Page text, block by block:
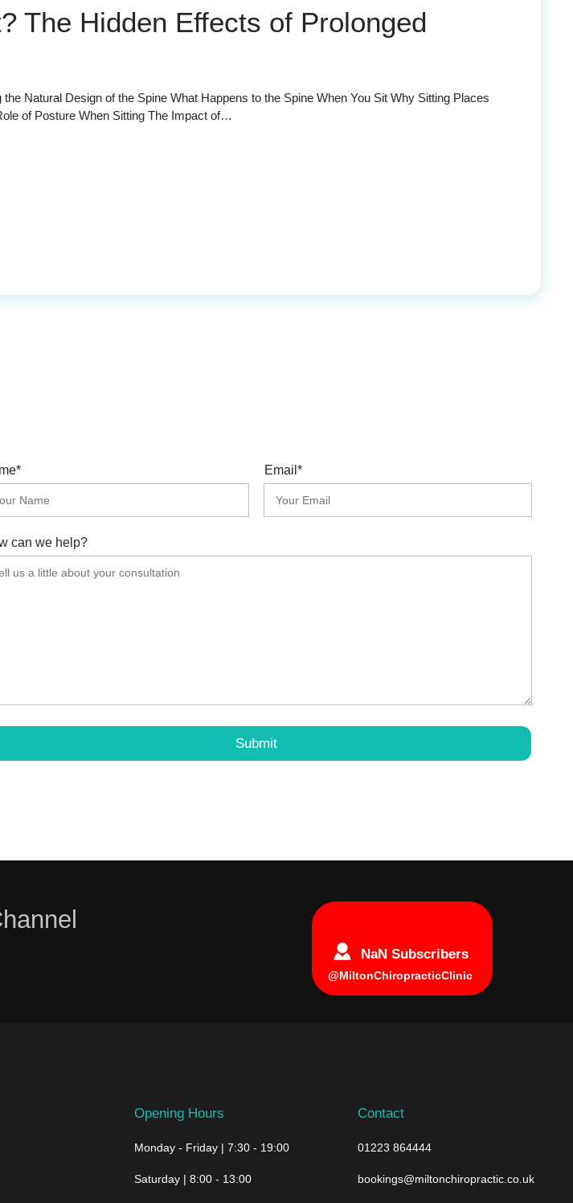
The Hidden Effects of Prolonged
Natural Design of the Spine What Happens to the Spine When You Sit Why Sitting Places
of Posture When Sitting The Impact of…
Email*
can we help?
NaN Subscribers
@MiltonChiropracticClinic
Opening Hours
Monday - Friday | 7:30 - 19:00
Saturday | 8:00 - 13:00
Contact
01223 864444
bookings@miltonchiropractic.co.uk